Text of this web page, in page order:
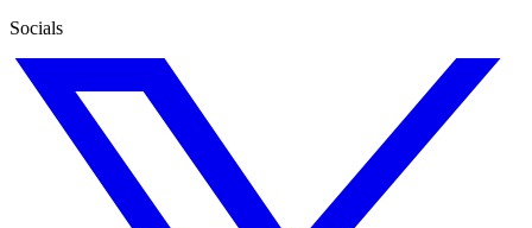
Socials